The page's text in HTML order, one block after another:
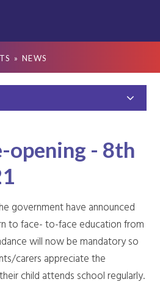
» NEWS
opening - 8th
government have announced
to face- to-face education from
will now be mandatory so
carers appreciate the
child attends school regularly.